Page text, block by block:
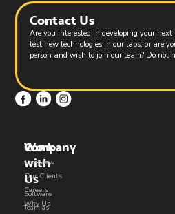
Contact Us
Are you interested in developing your
test new technologies in our labs, or are
person and wish to join our team? Do not
Work
with
Us​
Software
Team as
Company
Overview
Our Clients
Careers
Why Us